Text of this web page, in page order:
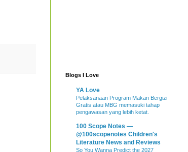
Blogs I Love
YA Love
Pelaksanaan Program Makan Bergizi
Gratis atau MBG memasuki tahap
pengawasan yang lebih ketat.
100 Scope Notes —
@100scopenotes Children's
Literature News and Reviews
So You Wanna Predict the 2027